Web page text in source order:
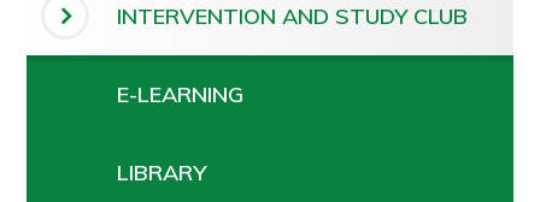
INTERVENTION AND STUDY CLUB
E-LEARNING
LIBRARY